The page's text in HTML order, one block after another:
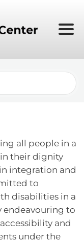
all people in a
their dignity
integration and
to
disabilities in a
endeavouring to
and
under the